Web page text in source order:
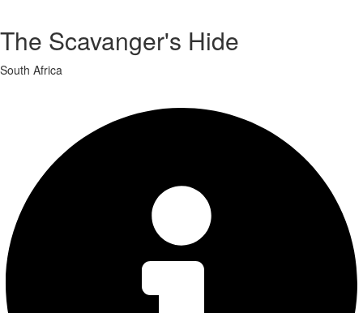
The Scavanger's Hide
South Africa